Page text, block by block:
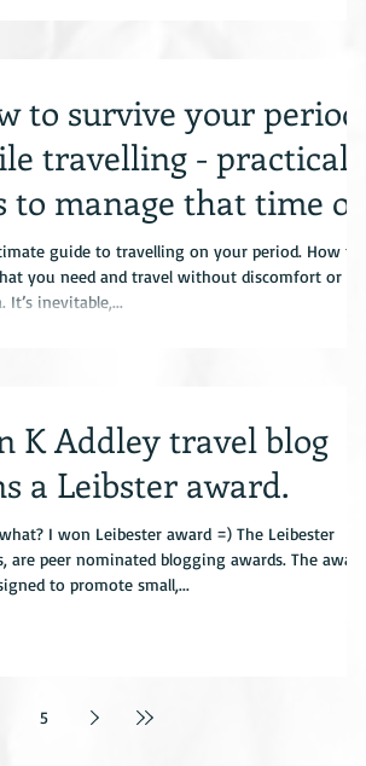
to survive your period
travelling - practical
to manage that time of
month while
guide to travelling on your period. How to
you need and travel without discomfort or
It’s inevitable,...
K Addley travel blog
a Leibster award.
I won Leibester award =) The Leibester
are peer nominated blogging awards. The awards
to promote small,...
5